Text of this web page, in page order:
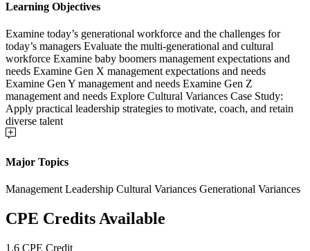
Learning Objectives
Examine today’s generational workforce and the challenges for
today’s managers Evaluate the multi-generational and cultural
workforce Examine baby boomers management expectations and
needs Examine Gen X management expectations and needs
Examine Gen Y management and needs Examine Gen Z
management and needs Explore Cultural Variances Case Study:
Apply practical leadership strategies to motivate, coach, and retain
diverse talent
Major Topics
Management Leadership Cultural Variances Generational Variances
CPE Credits Available
1.6 CPE Credit